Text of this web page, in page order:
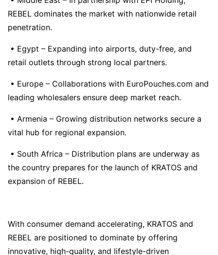
REBEL dominates the market with nationwide retail
penetration.
• Egypt – Expanding into airports, duty-free, and
retail outlets through strong local partners.
• Europe – Collaborations with EuroPouches.com and
leading wholesalers ensure deep market reach.
• Armenia – Growing distribution networks secure a
vital hub for regional expansion.
• South Africa – Distribution plans are underway as
the country prepares for the launch of KRATOS and
expansion of REBEL.
With consumer demand accelerating, KRATOS and
REBEL are positioned to dominate by offering
innovative, high-quality, and lifestyle-driven